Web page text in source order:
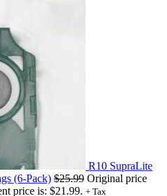
R10 SupraLite
(6-Pack) $25.99 Original price
price is: $21.99. + Tax